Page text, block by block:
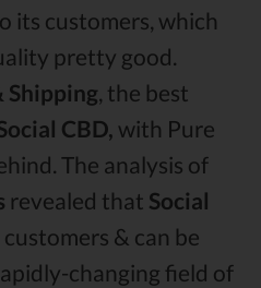
its customers, which
pretty good.
Shipping, the best
CBD, with Pure
The analysis of
revealed that Social
& can be
changing field of